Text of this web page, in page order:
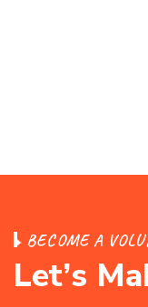
BECOME A VOLU
Let’s Ma